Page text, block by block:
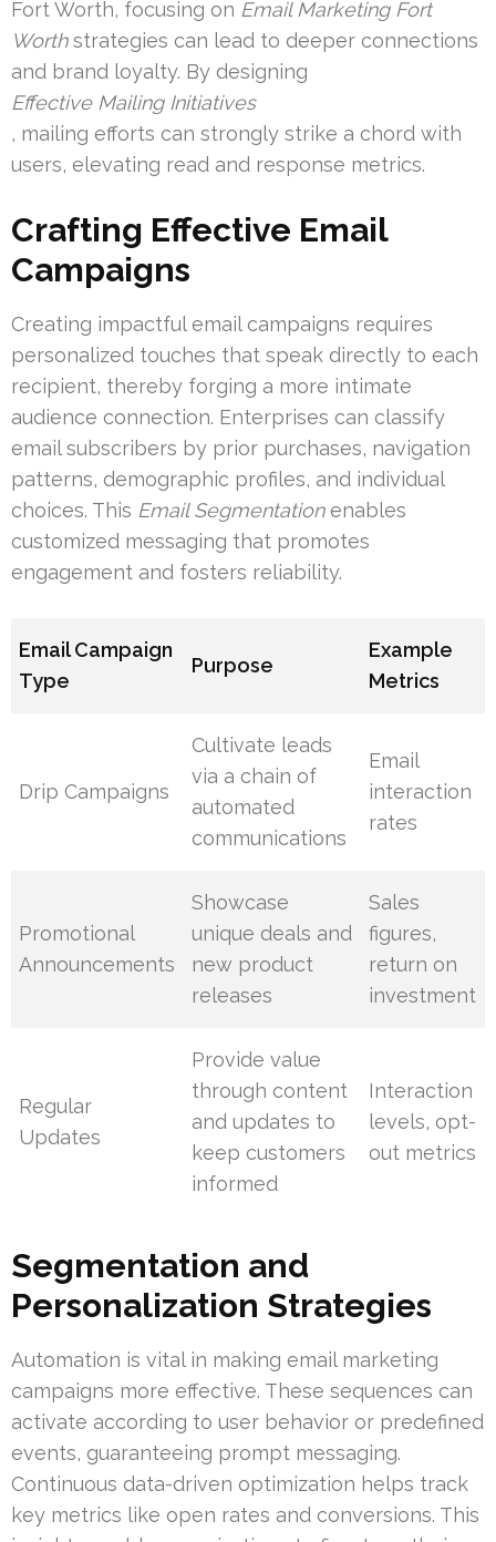
Fort Worth, focusing on Email Marketing Fort
Worthstrategies can lead to deeper connections
and brand loyalty. By designing
Effective Mailing Initiatives
, mailing efforts can strongly strike a chord with
users, elevating read and response metrics.
Crafting Effective Email
Campaigns
Creating impactful email campaigns requires
personalized touches that speak directly to each
recipient, thereby forging a more intimate
audience connection. Enterprises can classify
email subscribers by prior purchases, navigation
patterns, demographic profiles, and individual
choices. This Email Segmentationenables
customized messaging that promotes
engagement and fosters reliability.
Email Campaign
Type
Purpose
Example
Metrics
Drip Campaigns
Cultivate leads
via a chain of
automated
communications
Email
interaction
rates
Promotional
Announcements
Showcase
unique deals and
new product
releases
Sales
figures,
return on
investment
Regular
Updates
Provide value
through content
and updates to
keep customers
informed
Interaction
levels, opt-
out metrics
Segmentation and
Personalization Strategies
Automation is vital in making email marketing
campaigns more effective. These sequences can
activate according to user behavior or predefined
events, guaranteeing prompt messaging.
Continuous data-driven optimization helps track
key metrics like open rates and conversions. This